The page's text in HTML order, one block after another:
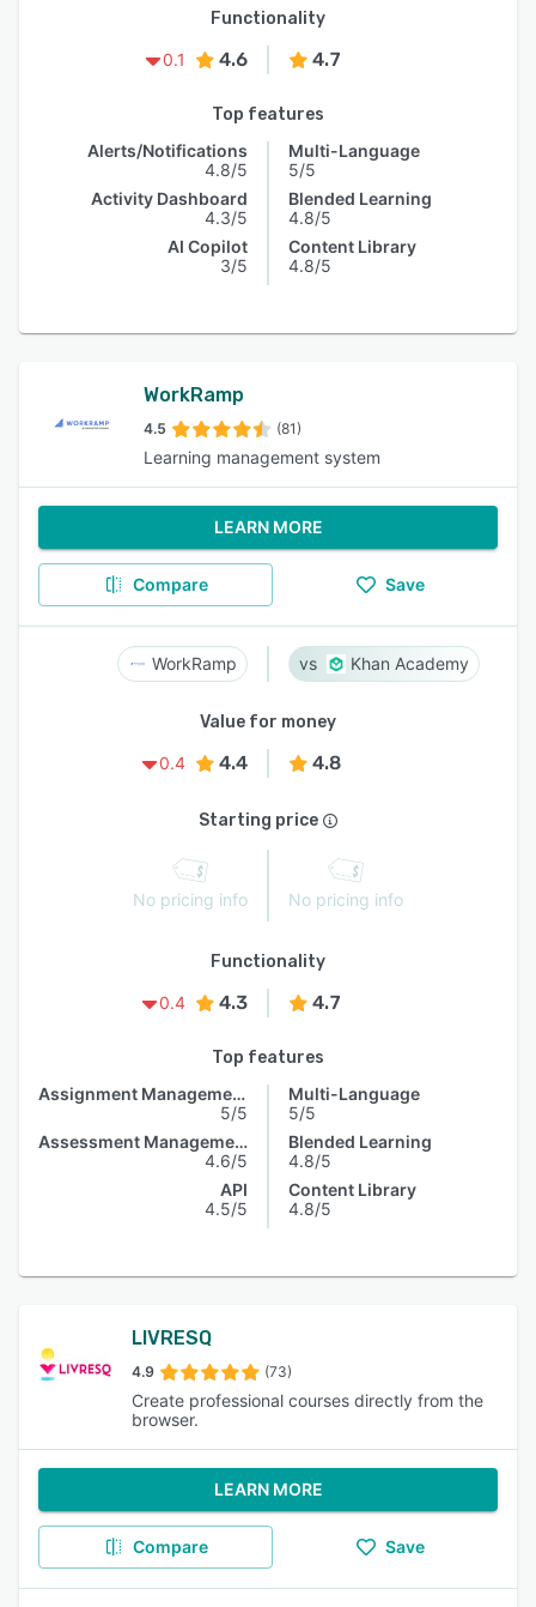
Functionality
0.1
4.6 4.7
Top features
Alerts/Notifications
4.8/5
Activity Dashboard
4.3/5
AI Copilot
3/5
Multi-Language
5/5
Blended Learning
4.8/5
Content Library
4.8/5
WorkRamp
4.5 (81)
Learning management system
LEARN MORE
Compare Save
WorkRamp Khan Academy
Value for money
0.4
4.4 4.8
Starting price
No pricing info No pricing info
Functionality
0.4
4.3 4.7
Top features
Assignment Management
5/5
Assessment Management
4.6/5
API
4.5/5
Multi-Language
5/5
Blended Learning
4.8/5
Content Library
4.8/5
LIVRESQ
4.9 (73)
Create professional courses directly from the
browser.
LEARN MORE
Compare Save